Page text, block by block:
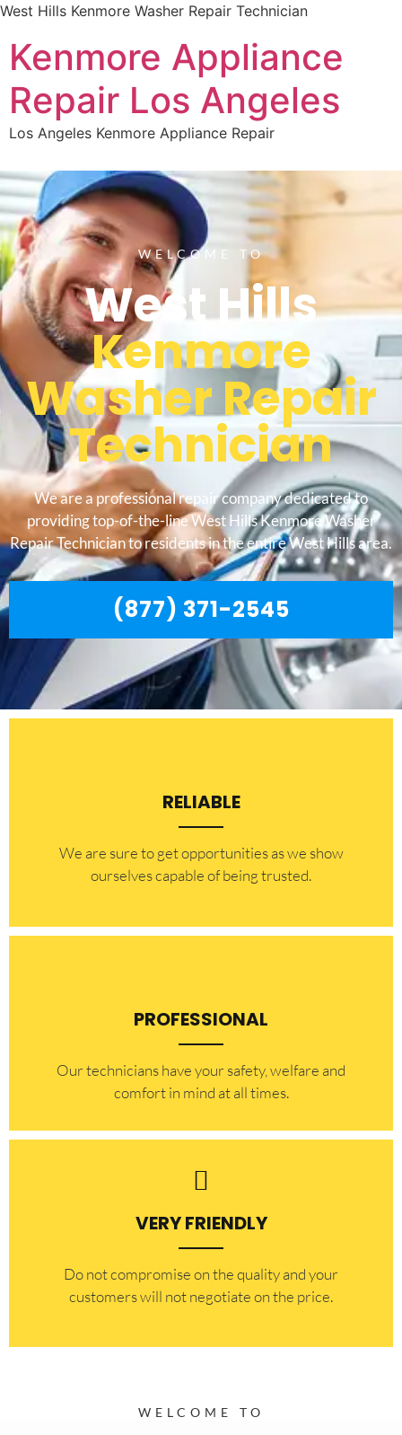
West Hills Kenmore Washer Repair Technician
Kenmore Appliance
Repair Los Angeles
Los Angeles Kenmore Appliance Repair
WELCOME TO
West Hills
Kenmore
Washer Repair
Technician
We are a professional repair company dedicated to
providing top-of-the-line West Hills Kenmore Washer
Repair Technician to residents in the entire West Hills area.
(877) 371-2545
RELIABLE
​​We are sure to get opportunities as we show
ourselves capable of being trusted.
PROFESSIONAL
Our technicians have your safety, welfare and
comfort ​in mind at all times.
VERY FRIENDLY
​Do not compromise on the quality and your
customers will not negotiate on the price.
WELCOME TO